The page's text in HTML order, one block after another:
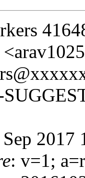
2017
: v=1;